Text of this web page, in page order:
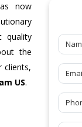
now
quality
the
clients,
US.